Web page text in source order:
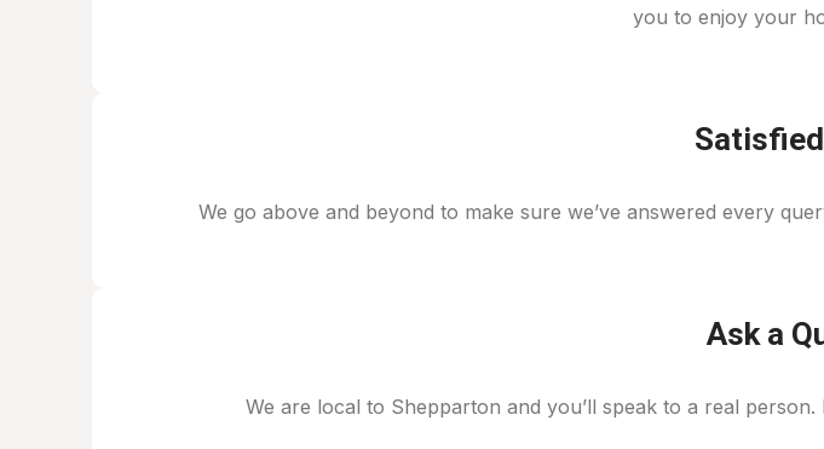
you to enjoy your
We go above and beyond to make sure we’ve answered every
Ask a
We are local to Shepparton and you’ll speak to a real